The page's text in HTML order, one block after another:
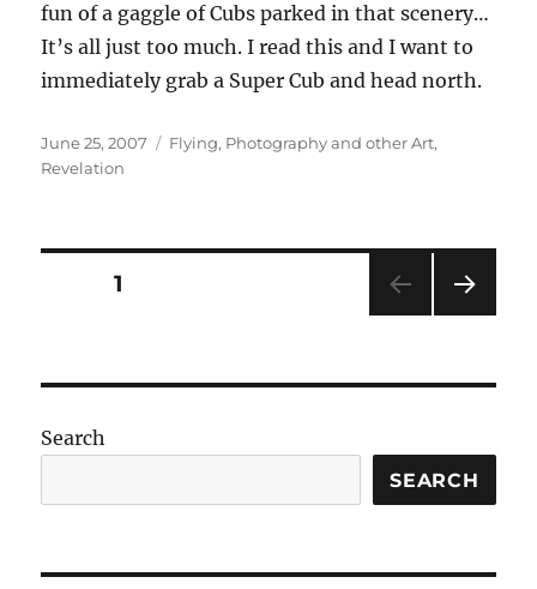
fun of a gaggle of Cubs parked in that scenery…
It’s all just too much. I read this and I want to
immediately grab a Super Cub and head north.
Posted
on
June 25, 2007 Categories
Flying, Photography and other Art,
Revelation
Posts
PAGE1
Search
SEARCH